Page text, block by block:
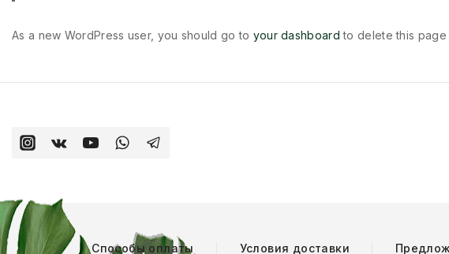
As a new WordPress user, you should go to your dashboard to delete this page
Способы оплаты Условия доставки